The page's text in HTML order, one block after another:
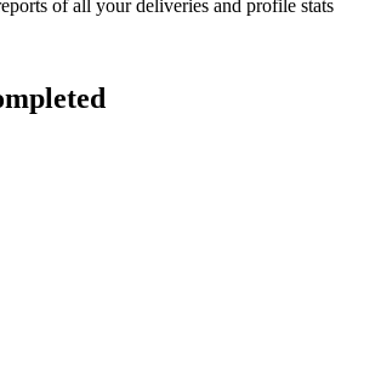
of all your deliveries and profile stats